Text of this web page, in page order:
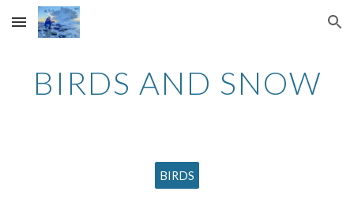
Skip to main content Skip to navigation
BIRDS AND SNOW
BIRDS